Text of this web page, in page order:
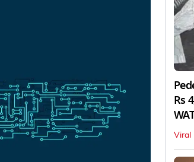
Rs
Viral